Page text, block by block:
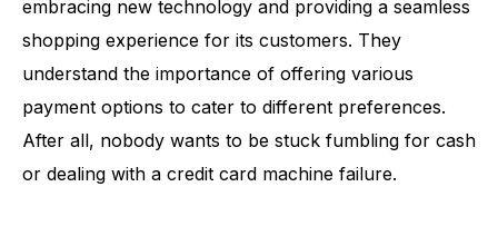
embracing new technology and providing a seamless
shopping experience for its customers. They
understand the importance of offering various
payment options to cater to different preferences.
After all, nobody wants to be stuck fumbling for cash
or dealing with a credit card machine failure.